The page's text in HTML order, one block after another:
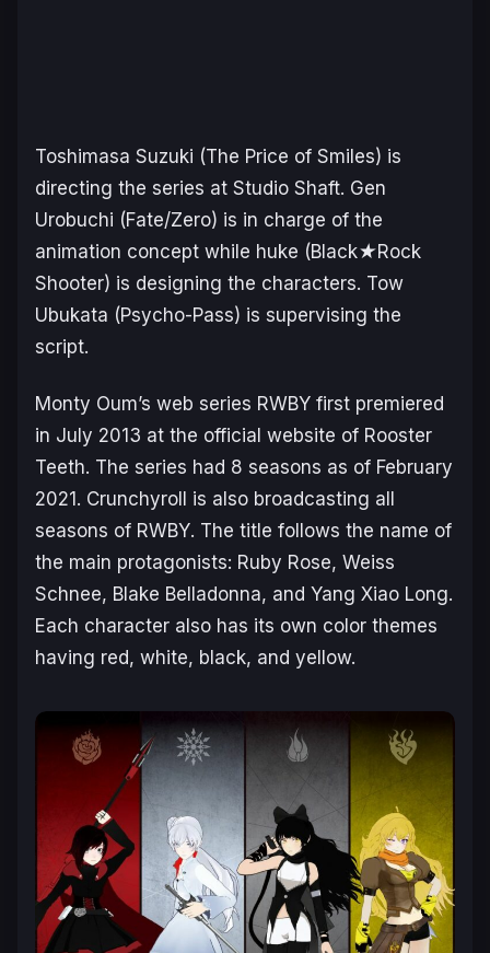
Toshimasa Suzuki (The Price of Smiles) is
directing the series at Studio Shaft. Gen
Urobuchi (Fate/Zero) is in charge of the
animation concept while huke (Black★Rock
Shooter) is designing the characters. Tow
Ubukata (Psycho-Pass) is supervising the
script.
Monty Oum’s web series RWBY first premiered
in July 2013 at the official website of Rooster
Teeth. The series had 8 seasons as of February
2021. Crunchyroll is also broadcasting all
seasons of RWBY. The title follows the name of
the main protagonists: Ruby Rose, Weiss
Schnee, Blake Belladonna, and Yang Xiao Long.
Each character also has its own color themes
having red, white, black, and yellow.